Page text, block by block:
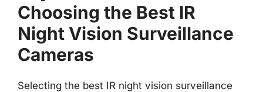
Choosing the Best IR
Night Vision Surveillance
Cameras
Selecting the best IR night vision surveillance